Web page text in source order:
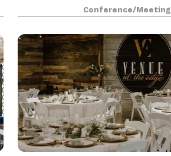
Conference/Meeting